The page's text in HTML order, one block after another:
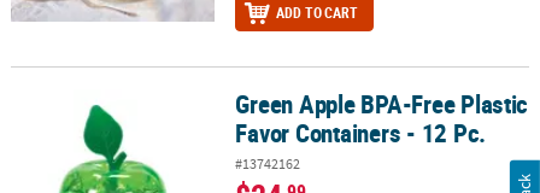
ADD TO CART
Green Apple BPA-Free Plastic Favor Containers - 12 Pc.
Green Apple BPA-Free Plastic
Favor Containers - 12 Pc.
#13742162